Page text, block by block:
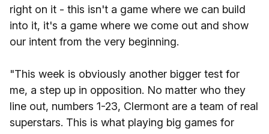
right on it - this isn't a game where we can build
into it, it's a game where we come out and show
our intent from the very beginning.
"This week is obviously another bigger test for
me, a step up in opposition. No matter who they
line out, numbers 1-23, Clermont are a team of real
superstars. This is what playing big games for